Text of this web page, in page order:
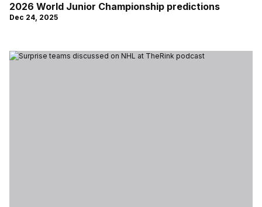
2026 World Junior Championship predictions
Dec 24, 2025